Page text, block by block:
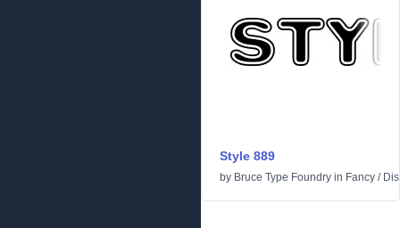
Style 889
by Bruce Type Foundry in Fancy /